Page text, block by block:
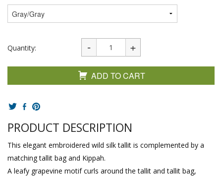
Quantity:
ADD TO CART
PRODUCT DESCRIPTION
This elegant embroidered wild silk tallit is complemented by a
matching tallit bag and Kippah.
A leafy grapevine motif curls around the tallit and tallit bag,